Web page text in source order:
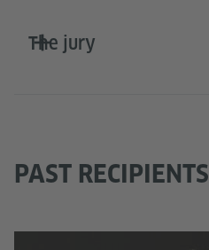
The jury
PAST RECIPIENTS